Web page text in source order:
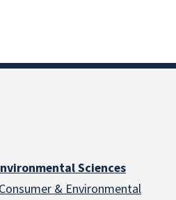
Sciences
& Environmental